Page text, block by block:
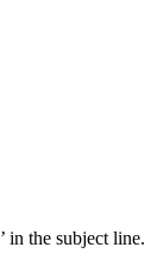
’ in the subject line.